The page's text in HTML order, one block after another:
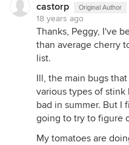
castorp Original Author
18 years ago
Thanks, Peggy, I've
than average cherry
list.
Ill, the main bugs
various types of
bad in summer. But I
going to try to figure
My tomatoes are